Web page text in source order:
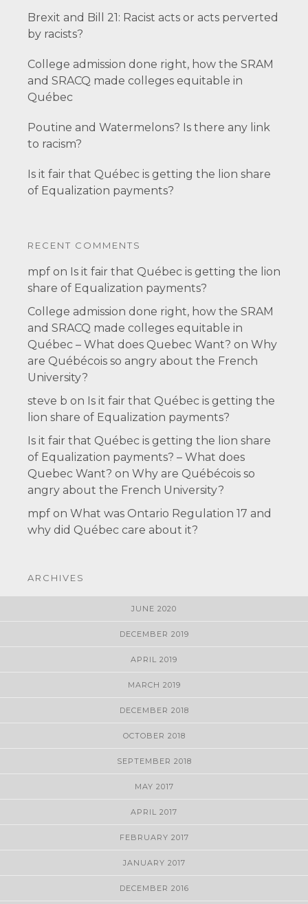
Brexit and Bill 21: Racist acts or acts perverted
by racists?
College admission done right, how the SRAM
and SRACQ made colleges equitable in
Québec
Poutine and Watermelons? Is there any link
to racism?
Is it fair that Québec is getting the lion share
of Equalization payments?
RECENT COMMENTS
mpf on Is it fair that Québec is getting the lion
share of Equalization payments?
College admission done right, how the SRAM
and SRACQ made colleges equitable in
Québec – What does Quebec Want? on Why
are Québécois so angry about the French
University?
steve b on Is it fair that Québec is getting the
lion share of Equalization payments?
Is it fair that Québec is getting the lion share
of Equalization payments? – What does
Quebec Want? on Why are Québécois so
angry about the French University?
mpf on What was Ontario Regulation 17 and
why did Québec care about it?
ARCHIVES
JUNE 2020
DECEMBER 2019
APRIL 2019
MARCH 2019
DECEMBER 2018
OCTOBER 2018
SEPTEMBER 2018
MAY 2017
APRIL 2017
FEBRUARY 2017
JANUARY 2017
DECEMBER 2016